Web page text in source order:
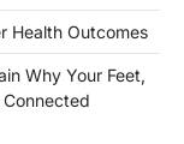
Health Outcomes
Why Your Feet,